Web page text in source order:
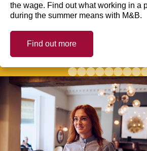
the wage. Find out what working in a
during the summer means with M&B.
Find out more